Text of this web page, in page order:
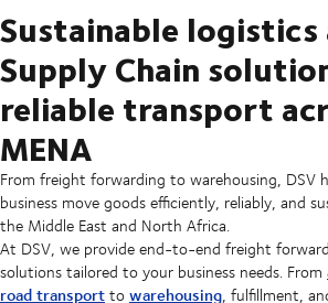
Sustainable logistics
Supply Chain
reliable transport
MENA
From freight forwarding to warehousing, DSV
business move goods efficiently, reliably, and
the Middle East and North Africa.
At DSV, we provide end-to-end freight
solutions tailored to your business needs. From
road transporttowarehousing, fulfillment,